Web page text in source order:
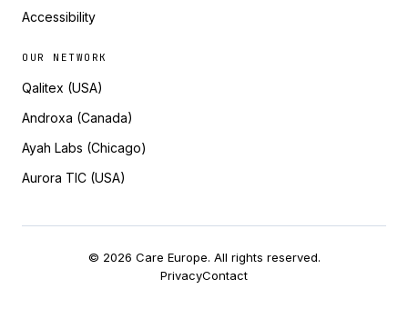
Accessibility
OUR NETWORK
Qalitex (USA)
Androxa (Canada)
Ayah Labs (Chicago)
Aurora TIC (USA)
© 2026 Care Europe. All rights reserved.
PrivacyContact